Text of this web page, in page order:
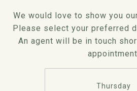
We would love to show you
Please select your preferred
An agent will be in touch
Thursday